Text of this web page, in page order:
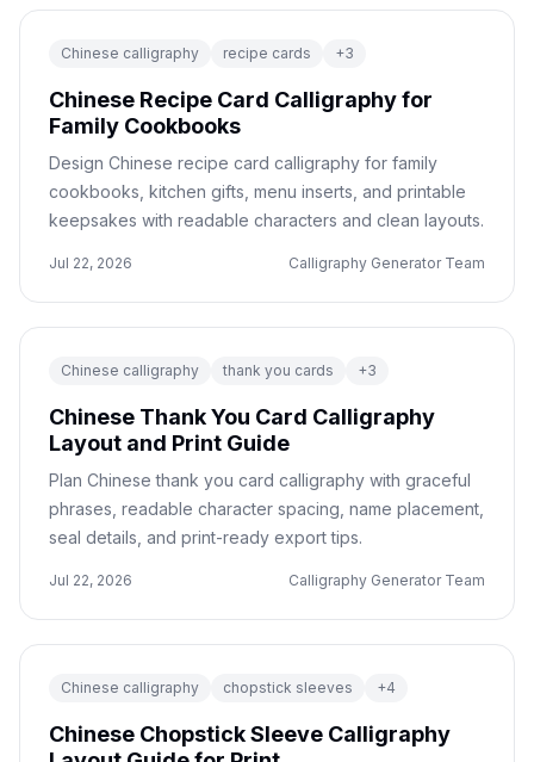
Chinese calligraphy recipe cards +3
Chinese Recipe Card Calligraphy for
Family Cookbooks
Design Chinese recipe card calligraphy for family
cookbooks, kitchen gifts, menu inserts, and printable
keepsakes with readable characters and clean layouts.
Jul 22, 2026 Calligraphy Generator Team
Chinese calligraphy thank you cards +3
Chinese Thank You Card Calligraphy
Layout and Print Guide
Plan Chinese thank you card calligraphy with graceful
phrases, readable character spacing, name placement,
seal details, and print-ready export tips.
Jul 22, 2026 Calligraphy Generator Team
Chinese calligraphy chopstick sleeves +4
Chinese Chopstick Sleeve Calligraphy